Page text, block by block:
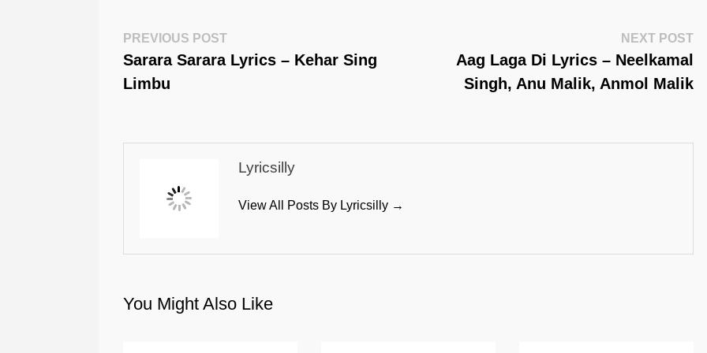
Post
Navigation
PREVIOUS POSTPrevious
Post:
Sarara Sarara Lyrics – Kehar Sing
Limbu
NEXT POST
Aag Laga Di Lyrics – Neelkamal
Singh, Anu Malik, Anmol Malik
Lyricsilly
View All Posts By Lyricsilly →
You Might Also Like